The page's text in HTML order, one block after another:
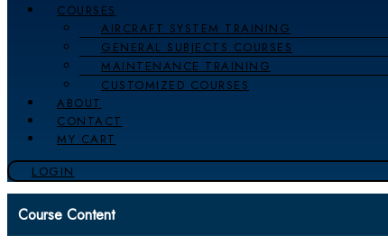
COURSES
AIRCRAFT SYSTEM TRAINING
GENERAL SUBJECTS COURSES
MAINTENANCE TRAINING
CUSTOMIZED COURSES
ABOUT
CONTACT
MY CART
LOGIN
Course Content